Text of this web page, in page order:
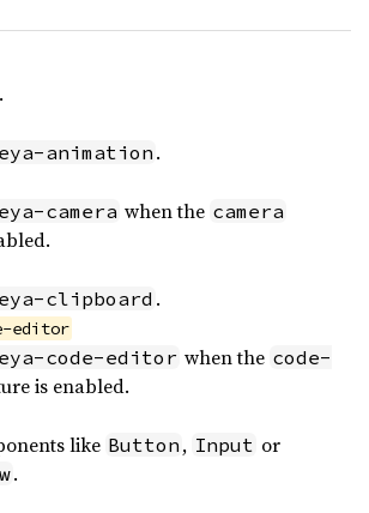
animation .
camera when the camera
clipboard .
editor
code-editor when the code-
is enabled.
like Button , Input or
.